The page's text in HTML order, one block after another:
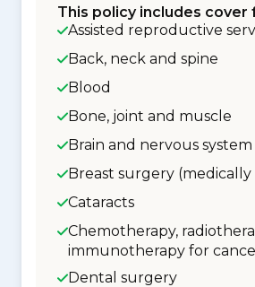
This policy includes cover
Assisted reproductive
Back, neck and spine
Blood
Bone, joint and muscle
Brain and nervous system
Breast surgery (medically
Cataracts
Chemotherapy,
immunotherapy for
Dental surgery